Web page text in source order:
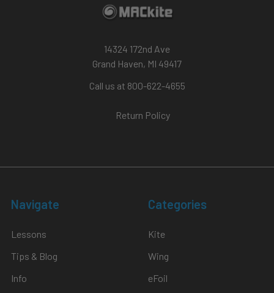
14324 172nd Ave
Grand Haven, MI 49417
Call us at 800-622-4655
Return Policy
Navigate
Lessons
Tips & Blog
Info
Categories
Kite
Wing
eFoil